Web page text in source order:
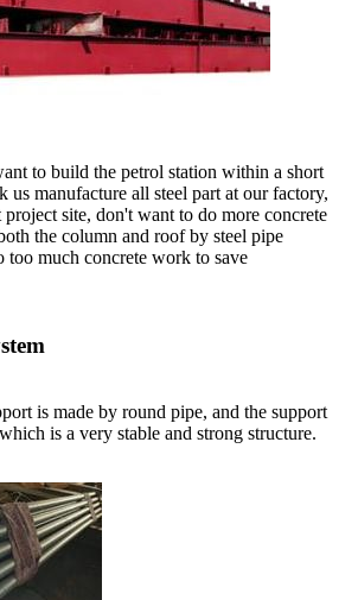
to build the petrol station within a short
us manufacture all steel part at our factory,
project site, don't want to do more concrete
the column and roof by steel pipe
too much concrete work to save
is made by round pipe, and the support
is a very stable and strong structure.